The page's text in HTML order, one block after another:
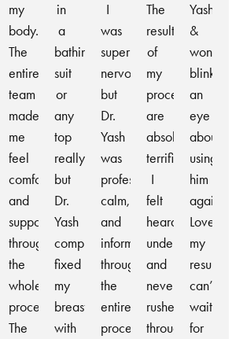
my
body.
The
entire
team
made
me
feel
comfortable
and
supported
throughout
the
whole
process.
The
in
a
bathing
suit
or
any
top
really,
but
Dr.
Yash
completely
fixed
my
breasts
with
I
was
super
nervous
but
Dr.
Yash
was
professional,
calm,
and
informative
throughout
the
entire
process.
The
results
of
my
procedure
are
absolutely
terrific.
I
felt
heard,
understood,
and
never
rushed
throughout
Yash
&
won’t
blink
an
eye
about
using
him
again!
Love
my
results,
can’t
wait
for